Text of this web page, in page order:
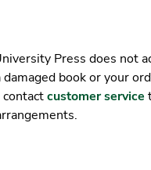
Press does not
damaged book or your
customer service